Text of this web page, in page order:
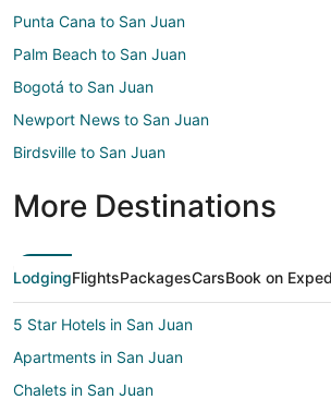
Punta Cana to San Juan
Palm Beach to San Juan
Bogotá to San Juan
Newport News to San Juan
Birdsville to San Juan
More Destinations
LodgingFlightsPackagesCarsBook on
5 Star Hotels in San Juan
Apartments in San Juan
Chalets in San Juan